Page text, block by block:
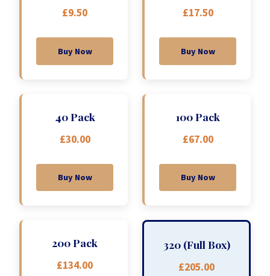
£9.50
Buy Now
£17.50
Buy Now
40 Pack
£30.00
Buy Now
100 Pack
£67.00
Buy Now
200 Pack
£134.00
320 (Full Box)
£205.00